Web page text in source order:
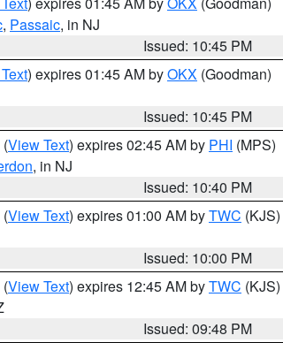
, Passaic, in NJ
Issued: 10:45 PM
) expires 01:45 AM byOKX (Goodman)
Issued: 10:45 PM
(View Text) expires 02:45 AM by PHI (MPS)
, in NJ
Issued: 10:40 PM
(View Text) expires 01:00 AM byTWC (KJS)
Issued: 10:00 PM
(View Text) expires 12:45 AM byTWC (KJS)
Issued: 09:48 PM